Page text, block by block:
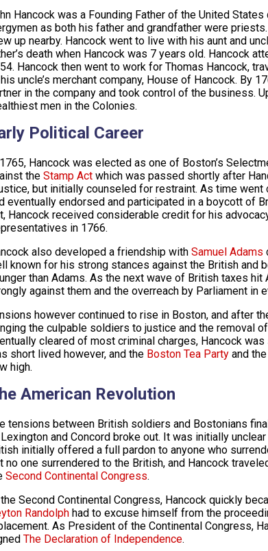
Hancock was a Founding Father of the United
as both his father and grandfather were
up nearby. Hancock went to live with his aunt and
death when Hancock was 7 years old. Hancock
Hancock then went to work for Thomas Hancock,
uncle’s merchant company, House of Hancock. By
in the company and took control of the business.
men in the Colonies.
Political Career
Hancock was elected as one of Boston’s
the Stamp Act which was passed shortly after
but initially counseled for restraint. As time
eventually endorsed and participated in a boycott of
Hancock received considerable credit for his
in 1766.
also developed a friendship with Samuel Adams
known for his strong stances against the British and
than Adams. As the next wave of British taxes
against them and the overreach by Parliament in
however continued to rise in Boston, and after
the culpable soldiers to justice and the removal
cleared of most criminal charges, Hancock
short lived however, and the Boston Tea Partyand the
high.
American Revolution
tensions between British soldiers and Bostonians
and Concord broke out. It was initially
initially offered a full pardon to anyone who
no one surrendered to the British, and Hancock
Second Continental Congress.
Second Continental Congress, Hancock quickly
Randolphhad to excuse himself from the
As President of the Continental Congress,
The Declaration of Independence.